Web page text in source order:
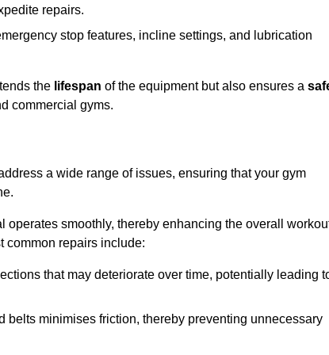
repairs.
stop features, incline settings, and lubrication
the lifespan of the equipment but also ensures a
commercial gyms.
a wide range of issues, ensuring that your gym
smoothly, thereby enhancing the overall
common repairs include:
that may deteriorate over time, potentially leading
belts minimises friction, thereby preventing unnecessary